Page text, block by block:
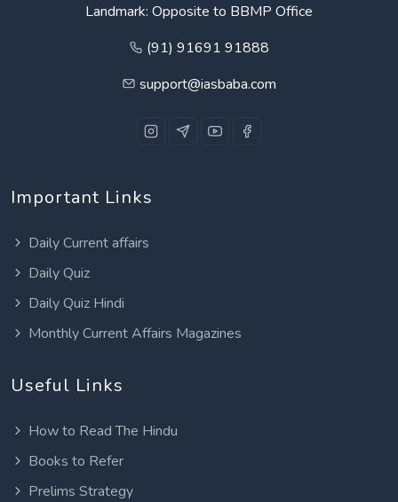
Landmark: Opposite to BBMP Office
(91) 91691 91888
support@iasbaba.com
Important Links
Daily Current affairs
Daily Quiz
Daily Quiz Hindi
Monthly Current Affairs Magazines
Useful Links
How to Read The Hindu
Books to Refer
Prelims Strategy